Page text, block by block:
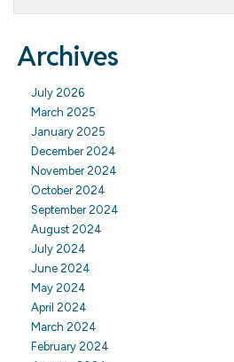
Archives
July 2026
March 2025
January 2025
December 2024
November 2024
October 2024
September 2024
August 2024
July 2024
June 2024
May 2024
April 2024
March 2024
February 2024